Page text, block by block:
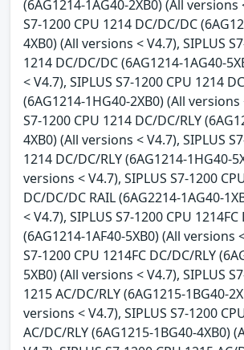
(6AG1214-1AG40-2XB0) (All versions
S7-1200 CPU 1214 DC/DC/DC
4XB0) (All versions < V4.7), SIPLUS
1214 DC/DC/DC (6AG1214-1AG40-
< V4.7), SIPLUS S7-1200 CPU 1214
(6AG1214-1HG40-2XB0) (All versions
S7-1200 CPU 1214 DC/DC/RLY
4XB0) (All versions < V4.7), SIPLUS
1214 DC/DC/RLY (6AG1214-1HG40-
versions < V4.7), SIPLUS S7-1200
DC/DC/DC RAIL (6AG2214-1AG40-
< V4.7), SIPLUS S7-1200 CPU
(6AG1214-1AF40-5XB0) (All versions
S7-1200 CPU 1214FC DC/DC/RLY
5XB0) (All versions < V4.7), SIPLUS
1215 AC/DC/RLY (6AG1215-1BG40-
versions < V4.7), SIPLUS S7-1200
AC/DC/RLY (6AG1215-1BG40-4XB0)